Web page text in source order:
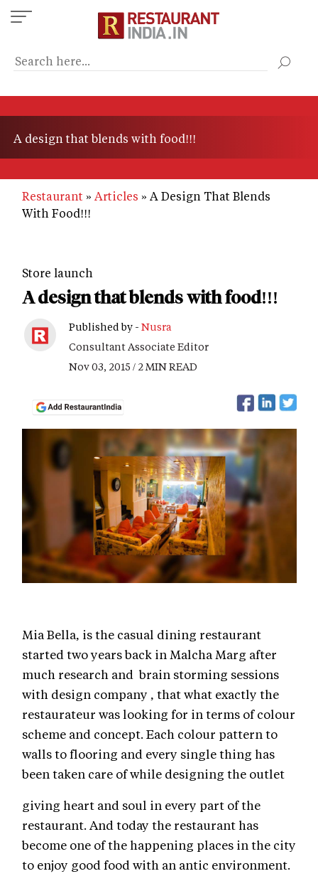
Skip
to
content
A design that blends with food!!!
Restaurant Articles
A Design That Blends
With Food!!!
Store launch
A design that blends with food!!!
Published by - Nusra
Consultant Associate Editor
Nov 03, 2015 / 2 MIN READ
Mia Bella, is the casual dining restaurant
started two years back in Malcha Marg after
much research and brain storming sessions
with design company , that what exactly the
restaurateur was looking for in terms of colour
scheme and concept. Each colour pattern to
walls to flooring and every single thing has
been taken care of while designing the outlet
giving heart and soul in every part of the
restaurant. And today the restaurant has
become one of the happening places in the city
to enjoy good food with an antic environment.